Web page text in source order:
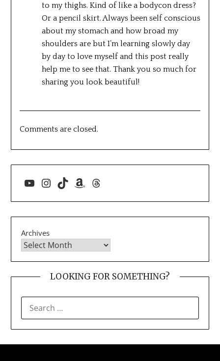
to my thighs. Kind of like a bodycon dress?
Or a pencil skirt. Always been self conscious
about my stomach and how broad my
shoulders are but I’m learning slowly day
by day to love myself and this post really
help me to see that. Thank you so much for
sharing you look beautiful!
Comments are closed.
YouTube
Instagram
TikTokAmazon
Threads
Archives
LOOKING FOR SOMETHING?
FOR: